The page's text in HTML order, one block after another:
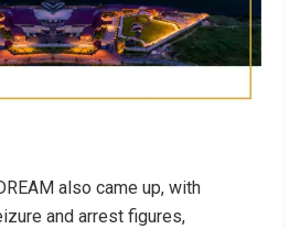
also came up, with
and arrest figures,